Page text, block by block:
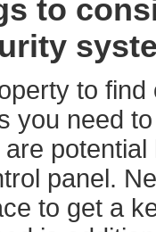
to
to
you need
potential
panel.
to get a